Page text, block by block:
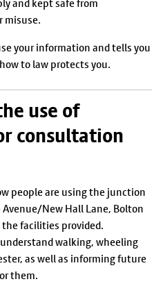
and kept safe from
misuse.
your information and tells you
to law protects you.
use of
consultation
people are using the junction
New Hall Lane, Bolton
facilities provided.
walking, wheeling
as well as informing future
them.